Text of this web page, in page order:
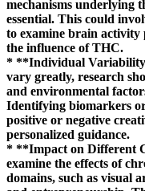
mechanisms underlying
essential. This could
to examine brain activity
the influence of THC.
* **Individual
vary greatly, research
and environmental
Identifying biomarkers
positive or negative
personalized guidance.
* **Impact on Different
examine the effects of
domains, such as visual